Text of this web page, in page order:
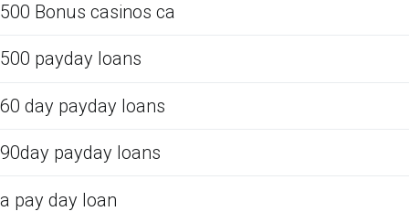
500 Bonus casinos ca
500 payday loans
60 day payday loans
90day payday loans
a pay day loan